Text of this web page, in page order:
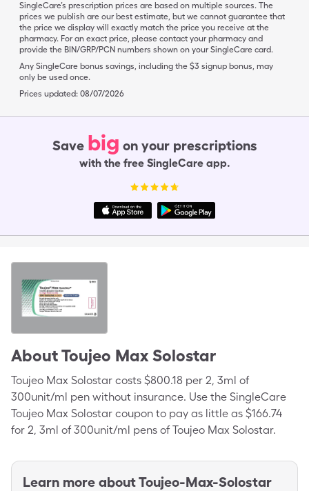
SingleCare’s prescription prices are based on multiple sources. The
prices we publish are our best estimate, but we cannot guarantee that
the price we display will exactly match the price you receive at the
pharmacy. For an exact price, please contact your pharmacy and
provide the BIN/GRP/PCN numbers shown on your SingleCare card.
Any SingleCare bonus savings, including the $3 signup bonus, may
only be used once.
Prices updated: 08/07/2026
Save big on your prescriptions
with the free SingleCare app.
AboutToujeo Max Solostar
Toujeo Max Solostar costs $800.18 per 2, 3ml of
300unit/ml pen without insurance. Use the SingleCare
Toujeo Max Solostar coupon to pay as little as $166.74
for 2, 3ml of 300unit/ml pens of Toujeo Max Solostar.
Learn more aboutToujeo-Max-Solostar